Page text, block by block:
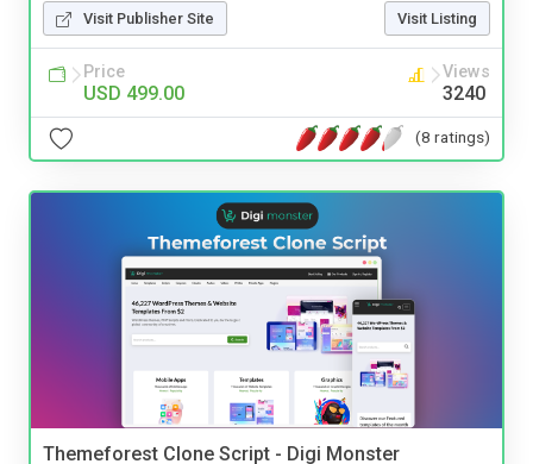
Visit Publisher Site Visit Listing
Price
USD 499.00
Views
3240
(8 ratings)
Themeforest Clone Script - Digi Monster